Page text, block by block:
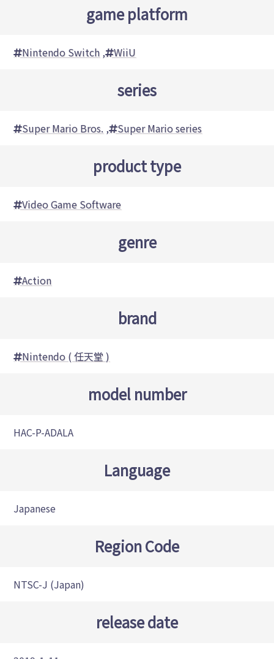
game platform
Nintendo Switch , WiiU
series
Super Mario Bros. , Super Mario series
product type
Video Game Software
genre
Action
brand
Nintendo ( 任天堂 )
model number
HAC-P-ADALA
Language
Japanese
Region Code
NTSC-J (Japan)
release date